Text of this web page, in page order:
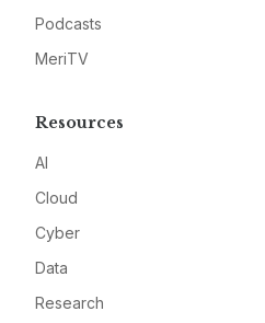
Podcasts
MeriTV
Resources
AI
Cloud
Cyber
Data
Research